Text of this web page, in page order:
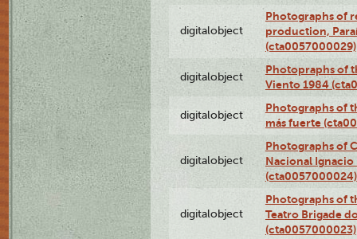
digitalobject
Photographs of
production,
(cta0057000029)
digitalobject
Photopraphs of
Viento 1984
digitalobject
Photographs of
más fuerte
digitalobject
Photographs of
Nacional Ignacio
(cta0057000024)
digitalobject
Photographs of
Teatro Brigade
(cta0057000023)